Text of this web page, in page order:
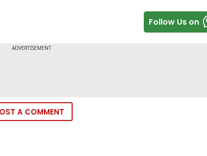
Follow Us on
A COMMENT